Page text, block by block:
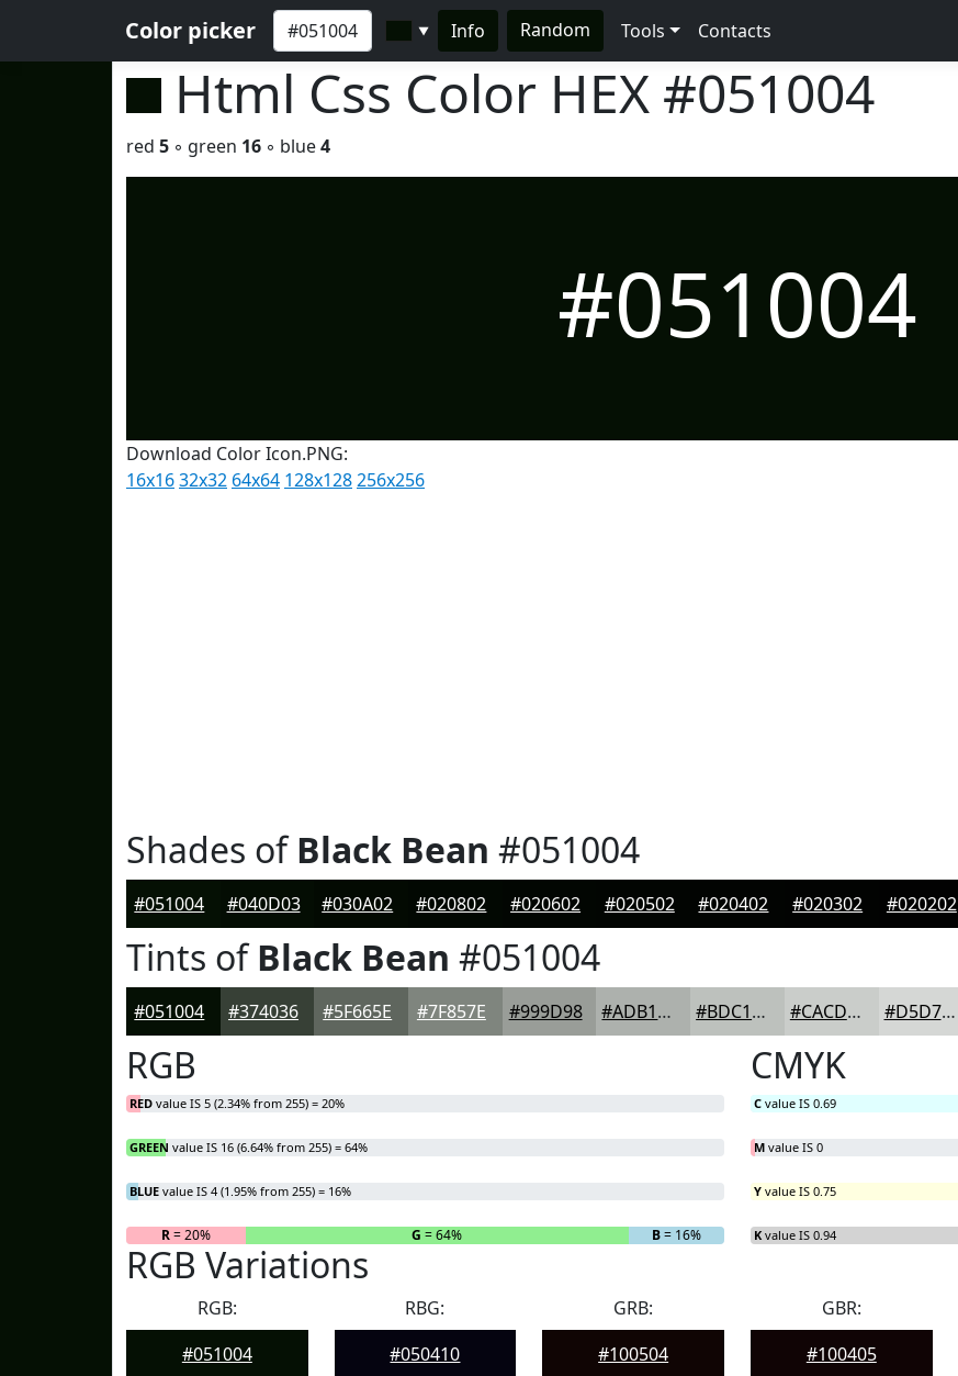
Color picker ▼ Info Random Tools Contacts
Html Css Color HEX #051004
red 5 ◦ green 16 ◦ blue4
#051004
Download Color Icon.PNG:
16x1632x32 64x64 128x128256x256
Shades ofBlack Bean #051004
#051004 #040D03 #030A02 #020802 #020602 #020502 #020402 #020302 #020202
Tints ofBlack Bean #051004
#051004 #374036 #5F665E #7F857E #999D98 #ADB1AD #BDC1BD #CACDCA #D5D7D5
RGB
RED value IS 5 (2.34% from 255) = 20%
GREEN value IS 16 (6.64% from 255) = 64%
BLUE value IS 4 (1.95% from 255) = 16%
R= 20% G = 64% B= 16%
CMYK
C value IS 0.69
M value IS 0
Y value IS 0.75
K value IS 0.94
RGB Variations
RGB:
#051004
RBG:
#050410
GRB:
#100504
GBR:
#100405